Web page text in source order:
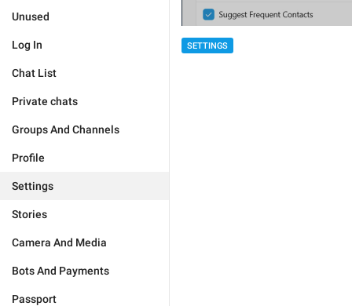
Unused
Log In
Chat List
Private chats
Groups And Channels
Profile
Settings
Stories
Camera And Media
Bots And Payments
Passport
SETTINGS